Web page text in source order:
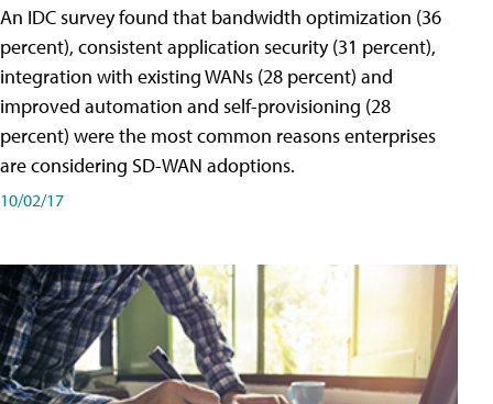
An IDC survey found that bandwidth optimization (36
percent), consistent application security (31 percent),
integration with existing WANs (28 percent) and
improved automation and self-provisioning (28
percent) were the most common reasons enterprises
are considering SD-WAN adoptions.
10/02/17